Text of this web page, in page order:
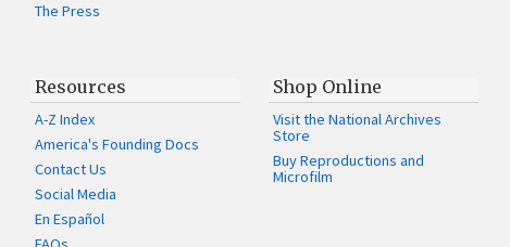
The Press
Resources
A-Z Index
America's Founding Docs
Contact Us
Social Media
En Español
Shop Online
Visit the National Archives
Store
Buy Reproductions and
Microfilm